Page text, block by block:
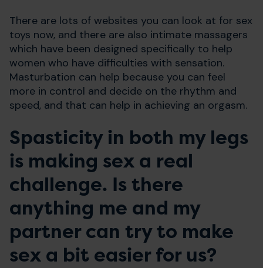
There are lots of websites you can look at for sex
toys now, and there are also intimate massagers
which have been designed specifically to help
women who have difficulties with sensation.
Masturbation can help because you can feel
more in control and decide on the rhythm and
speed, and that can help in achieving an orgasm.
Spasticity in both my legs
is making sex a real
challenge. Is there
anything me and my
partner can try to make
sex a bit easier for us?